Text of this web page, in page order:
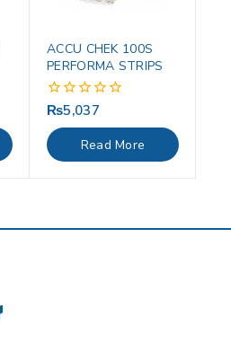
ACCU CHEK 100S
PERFORMA STRIPS
0
out
of
5
₨5,037
Read More